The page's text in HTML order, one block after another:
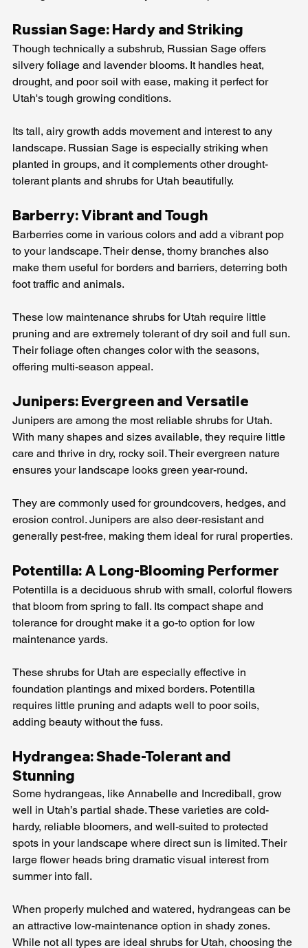
Russian Sage: Hardy and Striking
Though technically a subshrub, Russian Sage offers
silvery foliage and lavender blooms. It handles heat,
drought, and poor soil with ease, making it perfect for
Utah's tough growing conditions.
Its tall, airy growth adds movement and interest to any
landscape. Russian Sage is especially striking when
planted in groups, and it complements other drought-
tolerant plants and shrubs for Utah beautifully.
Barberry: Vibrant and Tough
Barberries come in various colors and add a vibrant pop
to your landscape. Their dense, thorny branches also
make them useful for borders and barriers, deterring both
foot traffic and animals.
These low maintenance shrubs for Utah require little
pruning and are extremely tolerant of dry soil and full sun.
Their foliage often changes color with the seasons,
offering multi-season appeal.
Junipers: Evergreen and Versatile
Junipers are among the most reliable shrubs for Utah.
With many shapes and sizes available, they require little
care and thrive in dry, rocky soil. Their evergreen nature
ensures your landscape looks green year-round.
They are commonly used for groundcovers, hedges, and
erosion control. Junipers are also deer-resistant and
generally pest-free, making them ideal for rural properties.
Potentilla: A Long-Blooming Performer
Potentilla is a deciduous shrub with small, colorful flowers
that bloom from spring to fall. Its compact shape and
tolerance for drought make it a go-to option for low
maintenance yards.
These shrubs for Utah are especially effective in
foundation plantings and mixed borders. Potentilla
requires little pruning and adapts well to poor soils,
adding beauty without the fuss.
Hydrangea: Shade-Tolerant and
Stunning
Some hydrangeas, like Annabelle and Incrediball, grow
well in Utah’s partial shade. These varieties are cold-
hardy, reliable bloomers, and well-suited to protected
spots in your landscape where direct sun is limited. Their
large flower heads bring dramatic visual interest from
summer into fall.
When properly mulched and watered, hydrangeas can be
an attractive low-maintenance option in shady zones.
While not all types are ideal shrubs for Utah, choosing the